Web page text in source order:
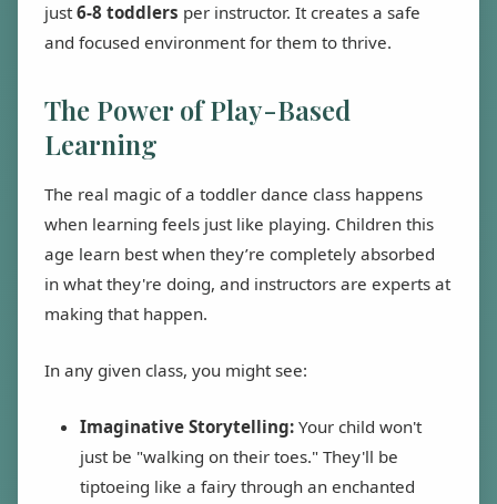
just6-8 toddlers per instructor. It creates a safe
and focused environment for them to thrive.
The Power of Play-Based
Learning
The real magic of a toddler dance class happens
when learning feels just like playing. Children this
age learn best when they’re completely absorbed
in what they're doing, and instructors are experts at
making that happen.
In any given class, you might see:
Imaginative Storytelling: Your child won't
just be "walking on their toes." They'll be
tiptoeing like a fairy through an enchanted